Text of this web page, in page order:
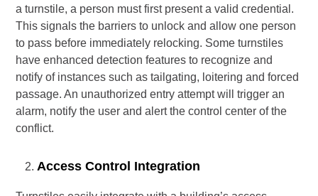
a turnstile, a person must first present a valid credential.
This signals the barriers to unlock and allow one person
to pass before immediately relocking. Some turnstiles
have enhanced detection features to recognize and
notify of instances such as tailgating, loitering and forced
passage. An unauthorized entry attempt will trigger an
alarm, notify the user and alert the control center of the
conflict.
Access Control Integration